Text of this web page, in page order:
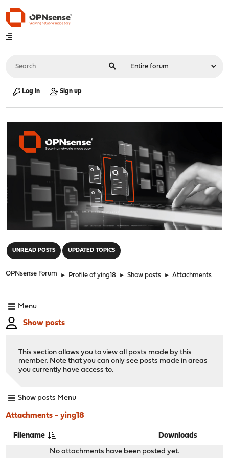
Log in Sign up
UNREAD POSTS UPDATED TOPICS
OPNsense Forum ► Profile of ying18 ► Show posts ► Attachments
Menu
Show posts
This section allows you to view all posts made by this
member. Note that you can only see posts made in areas
you currently have access to.
Show posts Menu
Attachments - ying18
Filename Downloads
No attachments have been posted yet.